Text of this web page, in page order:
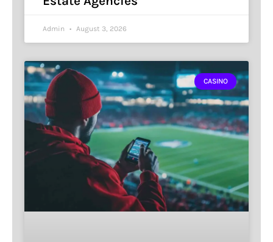
Admin August 3, 2026
CASINO